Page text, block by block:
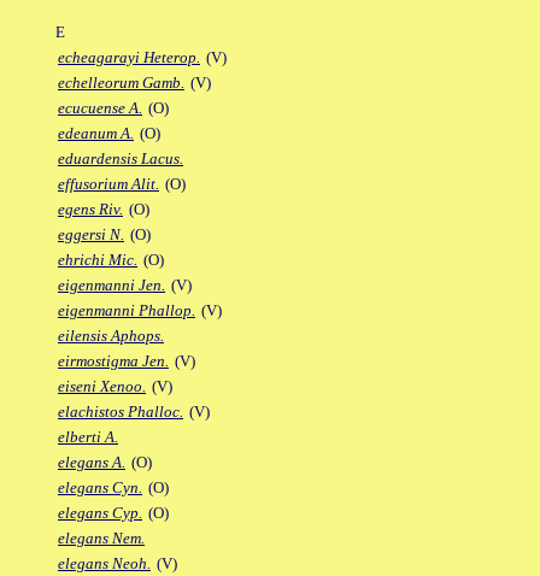
E
echeagarayi Heterop. (V)
echelleorum Gamb. (V)
ecucuense A. (O)
edeanum A. (O)
eduardensis Lacus.
effusorium Alit. (O)
egens Riv. (O)
eggersi N. (O)
ehrichi Mic. (O)
eigenmanni Jen. (V)
eigenmanni Phallop. (V)
eilensis Aphops.
eirmostigma Jen. (V)
eiseni Xenoo. (V)
elachistos Phalloc. (V)
elberti A.
elegans A. (O)
elegans Cyn. (O)
elegans Cyp. (O)
elegans Nem.
elegans Neoh. (V)